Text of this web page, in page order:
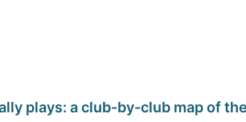
plays: a club-by-club map of the